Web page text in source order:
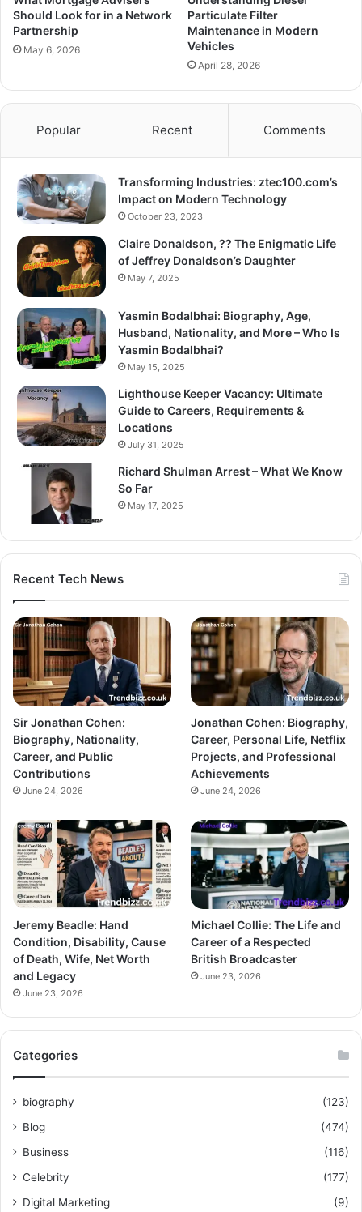
Should Look for in a Network
Partnership
May 6, 2026
Particulate Filter
Maintenance in Modern
Vehicles
April 28, 2026
Popular Recent Comments
Transforming Industries: ztec100.com’s
Impact on Modern Technology
October 23, 2023
Claire Donaldson, ?? The Enigmatic Life
of Jeffrey Donaldson’s Daughter
May 7, 2025
Yasmin Bodalbhai: Biography, Age,
Husband, Nationality, and More – Who Is
Yasmin Bodalbhai?
May 15, 2025
Lighthouse Keeper Vacancy: Ultimate
Guide to Careers, Requirements &
Locations
July 31, 2025
Richard Shulman Arrest – What We Know
So Far
May 17, 2025
Recent Tech News
Sir Jonathan Cohen:
Biography, Nationality,
Career, and Public
Contributions
June 24, 2026
Jonathan Cohen: Biography,
Career, Personal Life, Netflix
Projects, and Professional
Achievements
June 24, 2026
Jeremy Beadle: Hand
Condition, Disability, Cause
of Death, Wife, Net Worth
and Legacy
June 23, 2026
Michael Collie: The Life and
Career of a Respected
British Broadcaster
June 23, 2026
Categories
biography
(123)
Blog
(474)
Business
(116)
Celebrity
(177)
Digital Marketing
(9)